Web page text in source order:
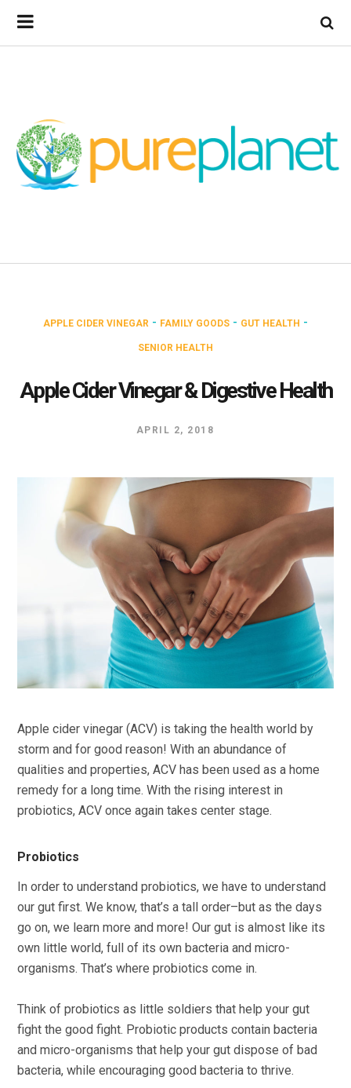
APPLE CIDER VINEGAR - FAMILY GOODS - GUT HEALTH -
SENIOR HEALTH
Apple Cider Vinegar & Digestive Health
APRIL 2, 2018
Apple cider vinegar (ACV) is taking the health world by
storm and for good reason! With an abundance of
qualities and properties, ACV has been used as a home
remedy for a long time. With the rising interest in
probiotics, ACV once again takes center stage.
Probiotics
In order to understand probiotics, we have to understand
our gut first. We know, that’s a tall order–but as the days
go on, we learn more and more! Our gut is almost like its
own little world, full of its own bacteria and micro-
organisms. That’s where probiotics come in.
Think of probiotics as little soldiers that help your gut
fight the good fight. Probiotic products contain bacteria
and micro-organisms that help your gut dispose of bad
bacteria, while encouraging good bacteria to thrive.